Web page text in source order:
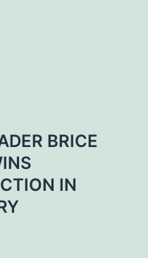
BRICE
IN